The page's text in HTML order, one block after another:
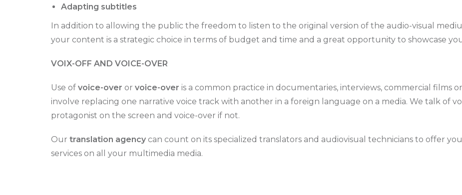
Adapting subtitles
In addition to allowing the public the freedom to listen to the original version of the audio-visual
your content is a strategic choice in terms of budget and time and a great opportunity to showcase
VOIX-OFF AND VOICE-OVER
Use of voice-over or voice-over is a common practice in documentaries, interviews, commercial films
involve replacing one narrative voice track with another in a foreign language on a media. We talk of
protagonist on the screen and voice-over if not.
Our translation agency can count on its specialized translators and audiovisual technicians to offer
services on all your multimedia media.